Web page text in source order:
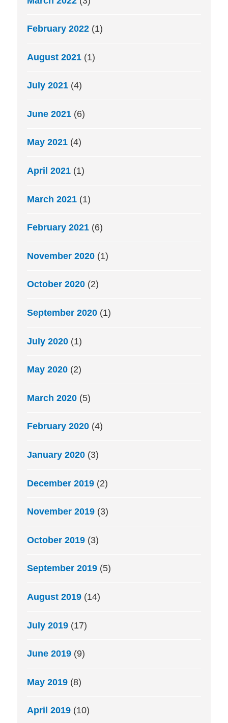
February 2022 (1)
August 2021 (1)
July 2021 (4)
June 2021 (6)
May 2021 (4)
April 2021 (1)
March 2021 (1)
February 2021 (6)
November 2020 (1)
October 2020 (2)
September 2020 (1)
July 2020 (1)
May 2020 (2)
March 2020 (5)
February 2020 (4)
January 2020 (3)
December 2019 (2)
November 2019 (3)
October 2019 (3)
September 2019 (5)
August 2019 (14)
July 2019 (17)
June 2019 (9)
May 2019 (8)
April 2019 (10)